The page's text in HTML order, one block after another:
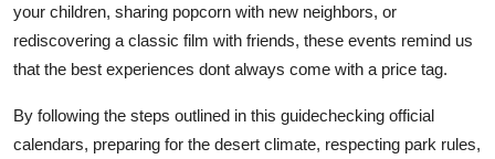
your children, sharing popcorn with new neighbors, or
rediscovering a classic film with friends, these events remind us
that the best experiences dont always come with a price tag.
By following the steps outlined in this guidechecking official
calendars, preparing for the desert climate, respecting park rules,